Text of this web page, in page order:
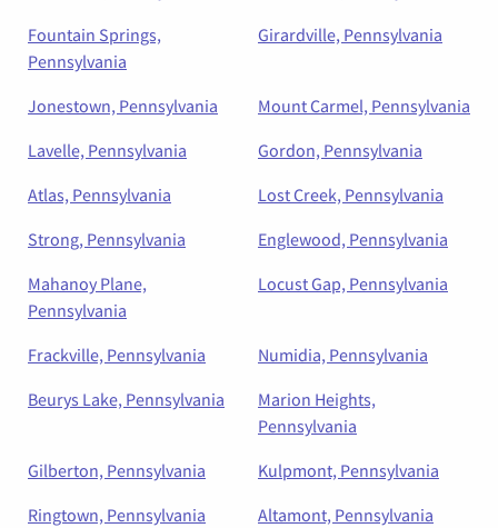
Fountain Springs,
Pennsylvania
Girardville, Pennsylvania
Jonestown, Pennsylvania
Mount Carmel, Pennsylvania
Lavelle, Pennsylvania
Gordon, Pennsylvania
Atlas, Pennsylvania
Lost Creek, Pennsylvania
Strong, Pennsylvania
Englewood, Pennsylvania
Mahanoy Plane,
Pennsylvania
Locust Gap, Pennsylvania
Frackville, Pennsylvania
Numidia, Pennsylvania
Beurys Lake, Pennsylvania
Marion Heights,
Pennsylvania
Gilberton, Pennsylvania
Kulpmont, Pennsylvania
Ringtown, Pennsylvania
Altamont, Pennsylvania